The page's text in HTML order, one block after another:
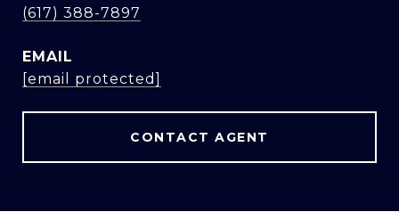
(617) 388-7897
EMAIL
[email protected]
CONTACT AGENT